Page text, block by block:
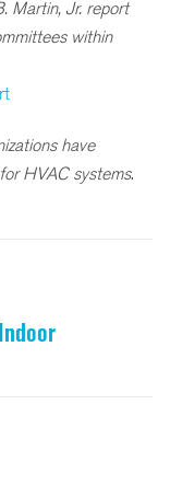
Martin, Jr. report
within
have
HVAC systems.